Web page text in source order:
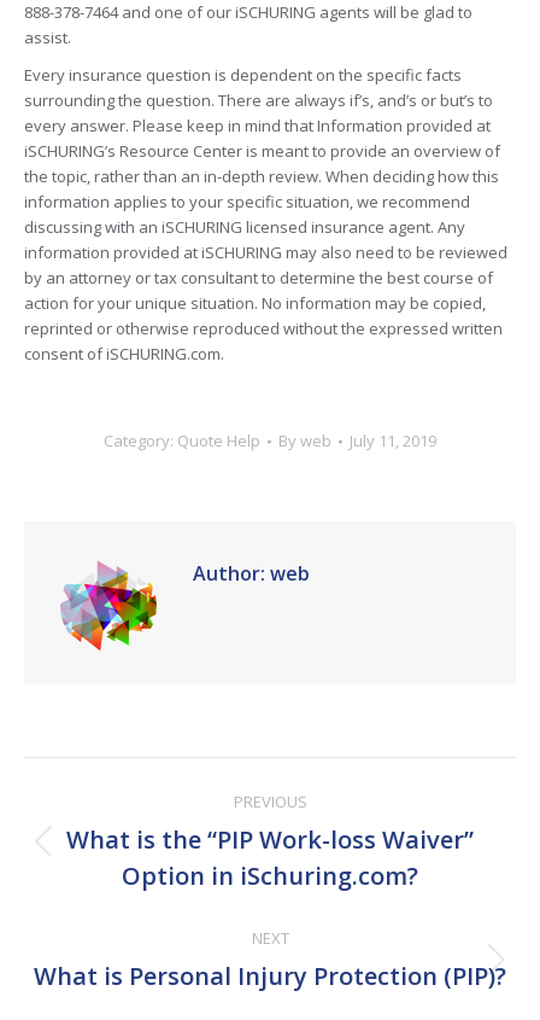
888-378-7464 and one of our iSCHURING agents will be glad to
assist.
Every insurance question is dependent on the specific facts
surrounding the question. There are always if’s, and’s or but’s to
every answer. Please keep in mind that Information provided at
iSCHURING’s Resource Center is meant to provide an overview of
the topic, rather than an in-depth review. When deciding how this
information applies to your specific situation, we recommend
discussing with an iSCHURING licensed insurance agent. Any
information provided at iSCHURING may also need to be reviewed
by an attorney or tax consultant to determine the best course of
action for your unique situation. No information may be copied,
reprinted or otherwise reproduced without the expressed written
consent of iSCHURING.com.
Category: Quote Help Byweb July 11, 2019
Author: web
navigation
PREVIOUS
Previous
post:
What is the “PIP Work-loss Waiver”
Option in iSchuring.com?
NEXT
Next
post:
What is Personal Injury Protection (PIP)?